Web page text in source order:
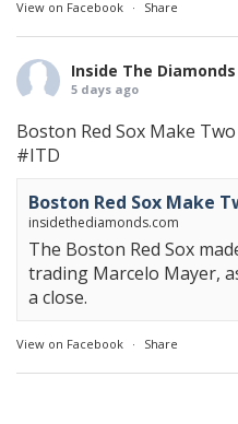
View on Facebook · Share
Inside The Diamonds
5 days ago
Boston Red Sox Make
#ITD
Boston Red Sox Make
insidethediamonds.com
The Boston Red Sox
trading Marcelo Mayer,
a close.
View on Facebook · Share